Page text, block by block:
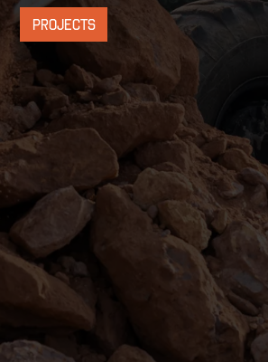
PROJECTS